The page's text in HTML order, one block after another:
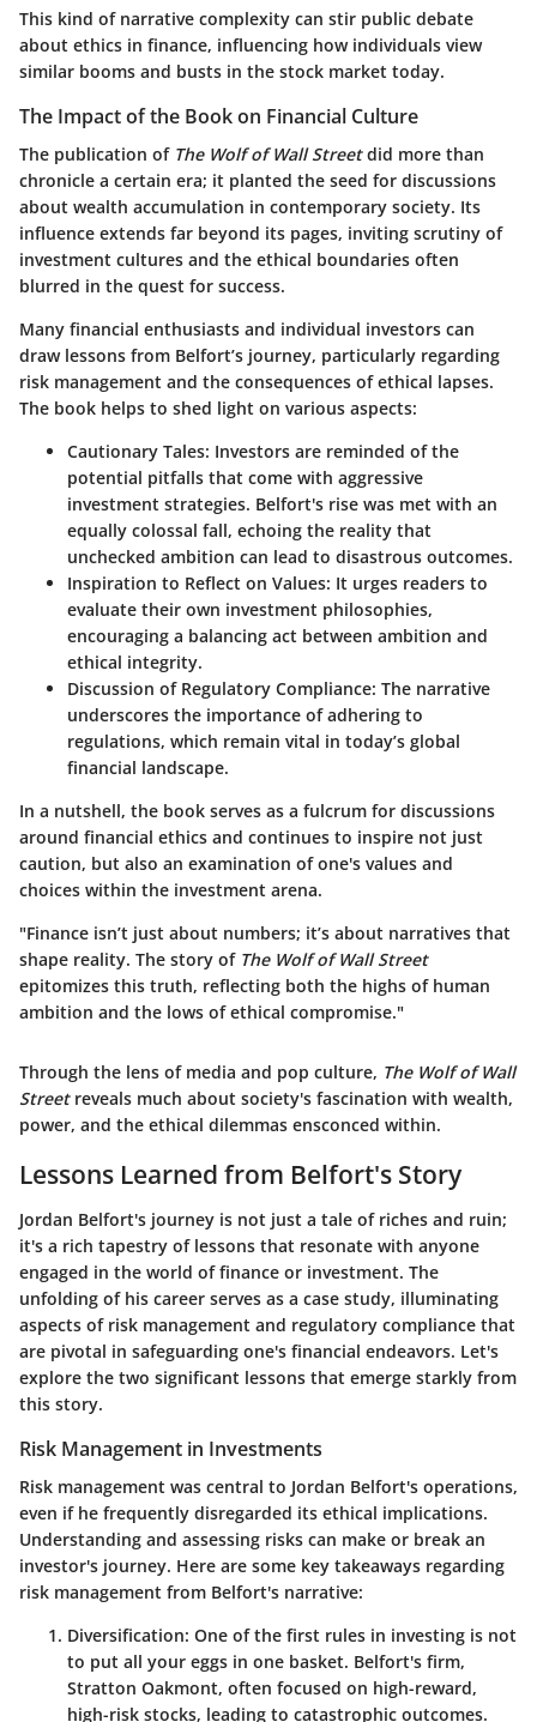
This kind of narrative complexity can stir public debate
about ethics in finance, influencing how individuals view
similar booms and busts in the stock market today.
The Impact of the Book on Financial Culture
The publication of The Wolf of Wall Streetdid more than
chronicle a certain era; it planted the seed for discussions
about wealth accumulation in contemporary society. Its
influence extends far beyond its pages, inviting scrutiny of
investment cultures and the ethical boundaries often
blurred in the quest for success.
Many financial enthusiasts and individual investors can
draw lessons from Belfort’s journey, particularly regarding
risk management and the consequences of ethical lapses.
The book helps to shed light on various aspects:
Cautionary Tales: Investors are reminded of the
potential pitfalls that come with aggressive
investment strategies. Belfort's rise was met with an
equally colossal fall, echoing the reality that
unchecked ambition can lead to disastrous outcomes.
Inspiration to Reflect on Values: It urges readers to
evaluate their own investment philosophies,
encouraging a balancing act between ambition and
ethical integrity.
Discussion of Regulatory Compliance: The narrative
underscores the importance of adhering to
regulations, which remain vital in today’s global
financial landscape.
In a nutshell, the book serves as a fulcrum for discussions
around financial ethics and continues to inspire not just
caution, but also an examination of one's values and
choices within the investment arena.
"Finance isn’t just about numbers; it’s about narratives that
shape reality. The story of The Wolf of Wall Street
epitomizes this truth, reflecting both the highs of human
ambition and the lows of ethical compromise."
Through the lens of media and pop culture, The Wolf of Wall
Streetreveals much about society's fascination with wealth,
power, and the ethical dilemmas ensconced within.
Lessons Learned from Belfort's Story
Jordan Belfort's journey is not just a tale of riches and ruin;
it's a rich tapestry of lessons that resonate with anyone
engaged in the world of finance or investment. The
unfolding of his career serves as a case study, illuminating
aspects of risk management and regulatory compliance that
are pivotal in safeguarding one's financial endeavors. Let's
explore the two significant lessons that emerge starkly from
this story.
Risk Management in Investments
Risk management was central to Jordan Belfort's operations,
even if he frequently disregarded its ethical implications.
Understanding and assessing risks can make or break an
investor's journey. Here are some key takeaways regarding
risk management from Belfort's narrative:
Diversification: One of the first rules in investing is not
to put all your eggs in one basket. Belfort's firm,
Stratton Oakmont, often focused on high-reward,
high-risk stocks, leading to catastrophic outcomes.